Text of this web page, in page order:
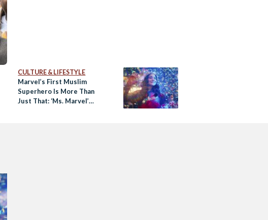
CULTURE & LIFESTYLE
Marvel’s First Muslim
Superhero Is More Than
Just That: ‘Ms. Marvel’